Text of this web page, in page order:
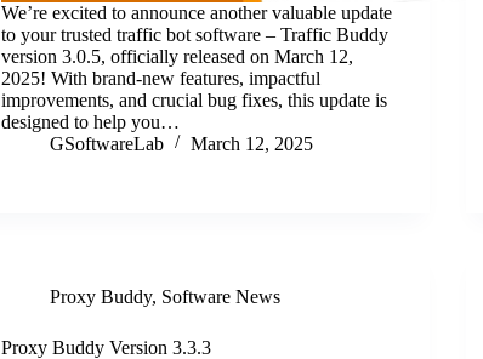
We’re excited to announce another valuable update
to your trusted traffic bot software – Traffic Buddy
version 3.0.5, officially released on March 12,
2025! With brand-new features, impactful
improvements, and crucial bug fixes, this update is
designed to help you…
GSoftwareLab
March 12, 2025
Proxy Buddy, Software News
Proxy Buddy Version 3.3.3